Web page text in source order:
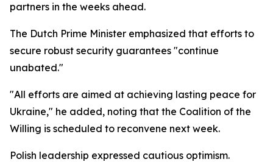
partners in the weeks ahead.
The Dutch Prime Minister emphasized that efforts to
secure robust security guarantees "continue
unabated."
"All efforts are aimed at achieving lasting peace for
Ukraine," he added, noting that the Coalition of the
Willing is scheduled to reconvene next week.
Polish leadership expressed cautious optimism.